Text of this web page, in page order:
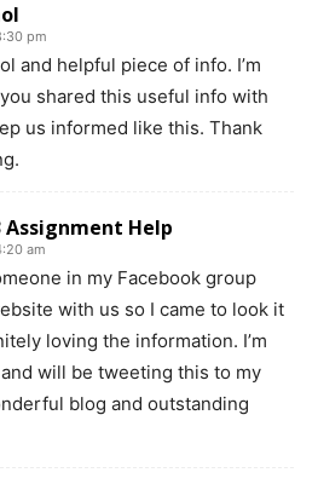
pm
and helpful piece of info. I’m
shared this useful info with
us informed like this. Thank
Assignment Help
am
in my Facebook group
with us so I came to look it
loving the information. I’m
will be tweeting this to my
blog and outstanding